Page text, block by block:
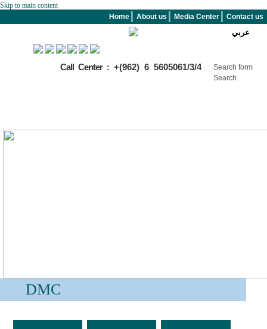
Skip to main content
Home
About us Media Center Contact us
عربي
Call Center :+(962) 6 5605061/3/4
Search form
Search
DMC